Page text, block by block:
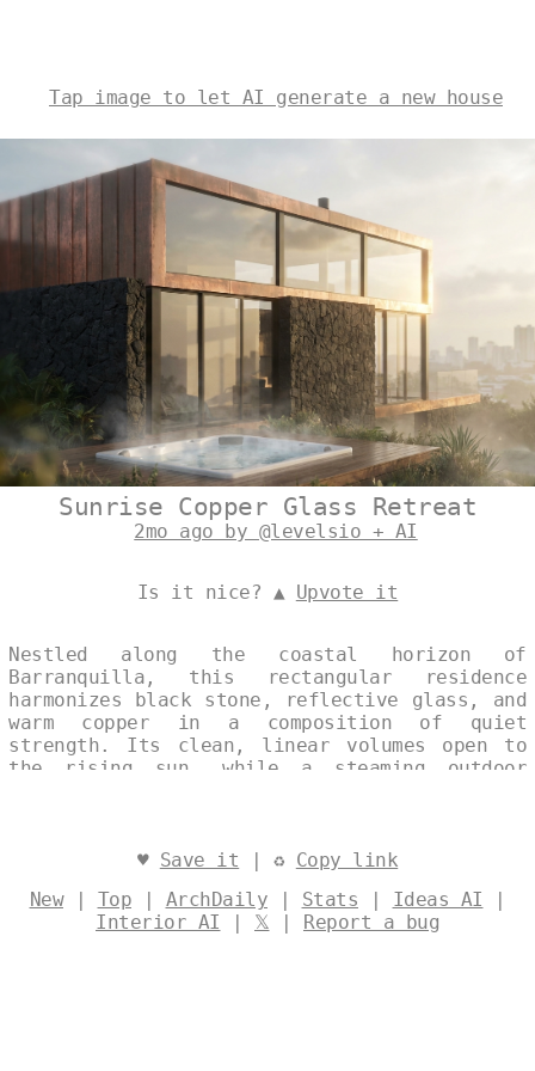
Tap image to let AI generate a new house
Sunrise Copper Glass Retreat
2mo ago by @levelsio + AI
Is it nice? ▲ Upvote it
Nestled along the coastal horizon of
Barranquilla, this rectangular residence
harmonizes black stone, reflective glass, and
warm copper in a composition of quiet
strength. Its clean, linear volumes open to
the rising sun, while a steaming outdoor
creating an eco-conscious home that feels
@levelsio
♥ Save it | ♻ Copy link
New| Top | ArchDaily | Stats | Ideas AI |
Interior AI | 𝕏 | Report a bug